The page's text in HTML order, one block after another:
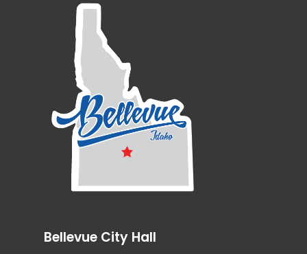
Bellevue City Hall